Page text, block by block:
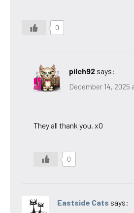
0
pilch92 says:
December 14, 2025
They all thank you. xO
0
Eastside Cats says: